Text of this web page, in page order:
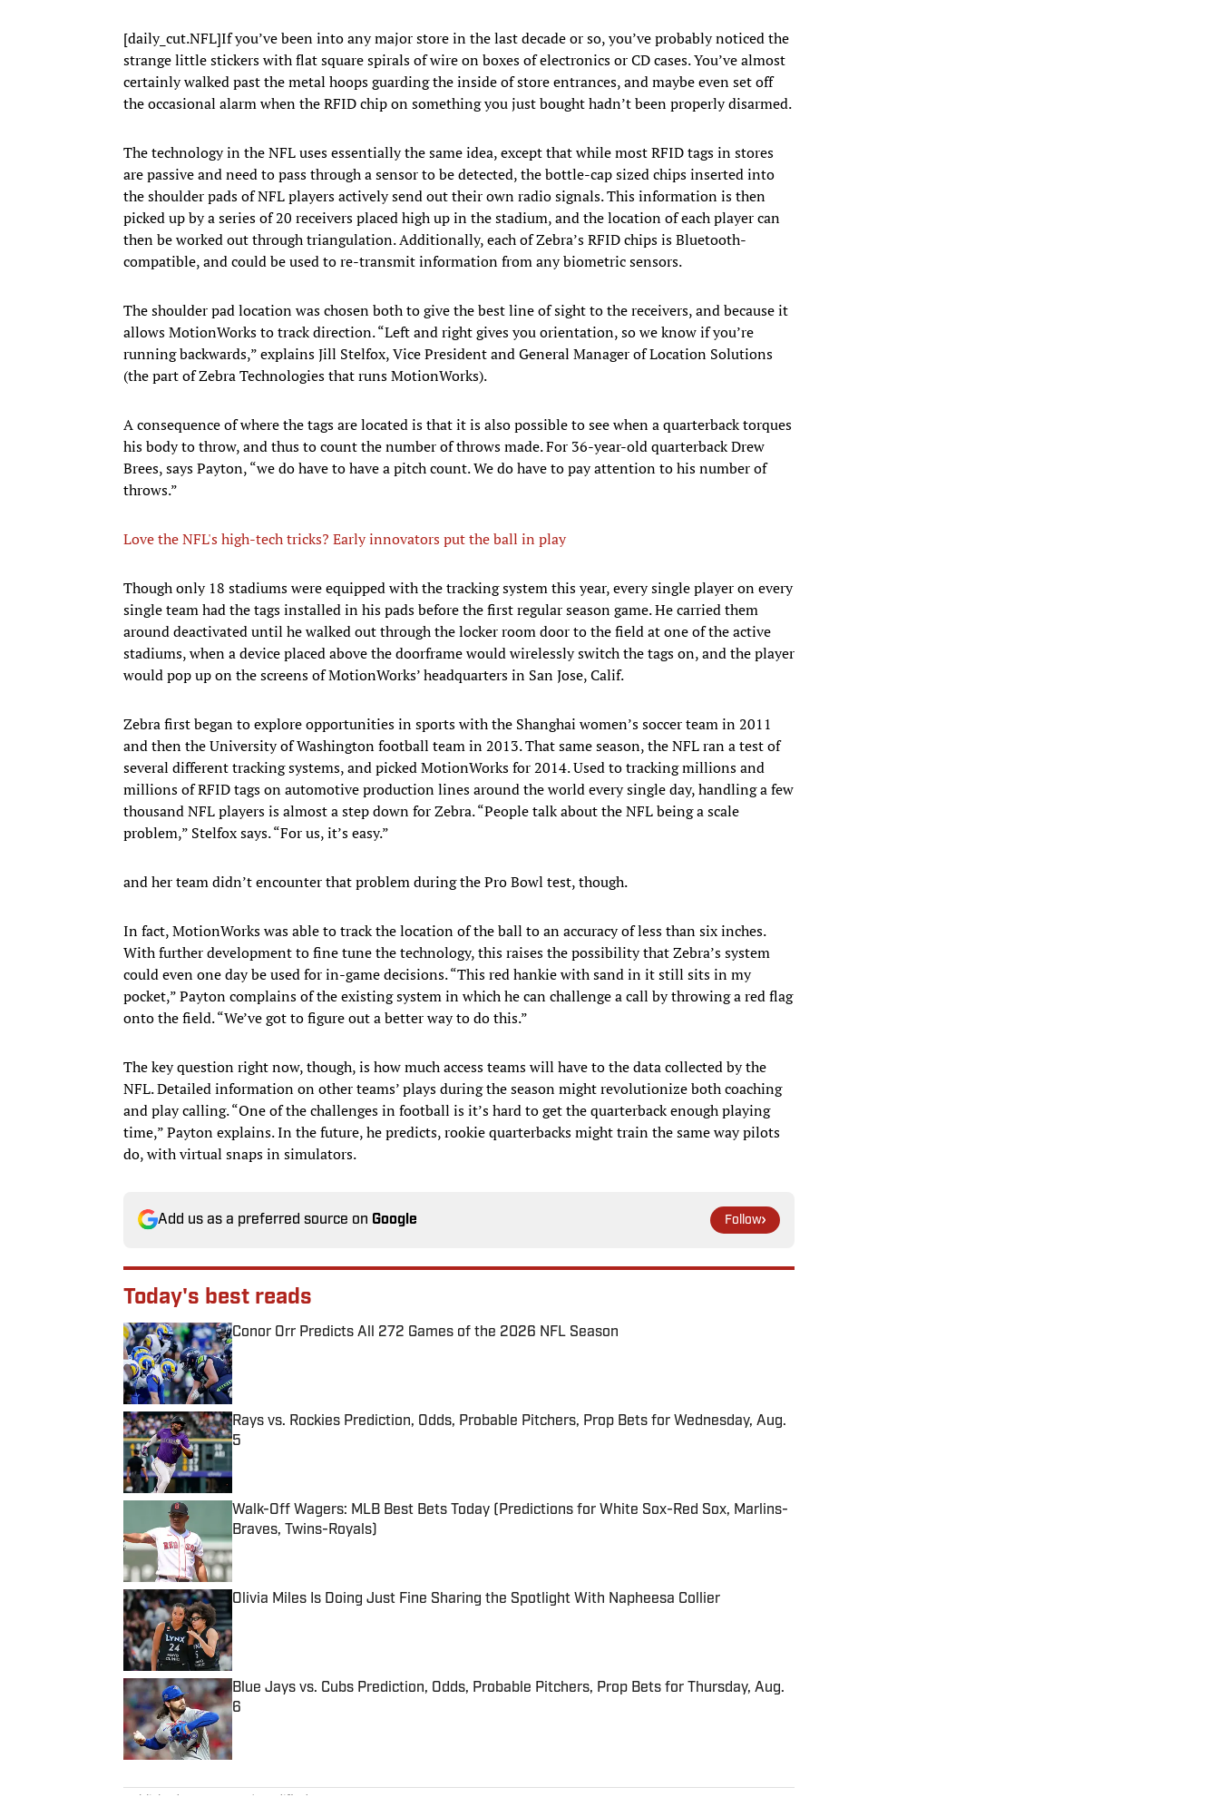
[daily_cut.NFL]If you’ve been into any major store in the last decade or so, you’ve probably noticed the
strange little stickers with flat square spirals of wire on boxes of electronics or CD cases. You’ve almost
certainly walked past the metal hoops guarding the inside of store entrances, and maybe even set off
the occasional alarm when the RFID chip on something you just bought hadn’t been properly disarmed.
The technology in the NFL uses essentially the same idea, except that while most RFID tags in stores
are passive and need to pass through a sensor to be detected, the bottle-cap sized chips inserted into
the shoulder pads of NFL players actively send out their own radio signals. This information is then
picked up by a series of 20 receivers placed high up in the stadium, and the location of each player can
then be worked out through triangulation. Additionally, each of Zebra’s RFID chips is Bluetooth-
compatible, and could be used to re-transmit information from any biometric sensors.
The shoulder pad location was chosen both to give the best line of sight to the receivers, and because it
allows MotionWorks to track direction. “Left and right gives you orientation, so we know if you’re
running backwards,” explains Jill Stelfox, Vice President and General Manager of Location Solutions
(the part of Zebra Technologies that runs MotionWorks).
A consequence of where the tags are located is that it is also possible to see when a quarterback torques
his body to throw, and thus to count the number of throws made. For 36-year-old quarterback Drew
Brees, says Payton, “we do have to have a pitch count. We do have to pay attention to his number of
throws.”
Love the NFL's high-tech tricks? Early innovators put the ball in play
​​Though only 18 stadiums were equipped with the tracking system this year, every single player on every
single team had the tags installed in his pads before the first regular season game. He carried them
around deactivated until he walked out through the locker room door to the field at one of the active
stadiums, when a device placed above the doorframe would wirelessly switch the tags on, and the player
would pop up on the screens of MotionWorks’ headquarters in San Jose, Calif.
Zebra first began to explore opportunities in sports with the Shanghai women’s soccer team in 2011
and then the University of Washington football team in 2013. That same season, the NFL ran a test of
several different tracking systems, and picked MotionWorks for 2014. Used to tracking millions and
millions of RFID tags on automotive production lines around the world every single day, handling a few
thousand NFL players is almost a step down for Zebra. “People talk about the NFL being a scale
problem,” Stelfox says. “For us, it’s easy.”
and her team didn’t encounter that problem during the Pro Bowl test, though.
In fact, MotionWorks was able to track the location of the ball to an accuracy of less than six inches.
With further development to fine tune the technology, this raises the possibility that Zebra’s system
could even one day be used for in-game decisions. “This red hankie with sand in it still sits in my
pocket,” Payton complains of the existing system in which he can challenge a call by throwing a red flag
onto the field. “We’ve got to figure out a better way to do this.”
The key question right now, though, is how much access teams will have to the data collected by the
NFL. Detailed information on other teams’ plays during the season might revolutionize both coaching
and play calling. “One of the challenges in football is it’s hard to get the quarterback enough playing
time,” Payton explains. In the future, he predicts, rookie quarterbacks might train the same way pilots
do, with virtual snaps in simulators.
Add us as a preferred source on Google Follow
Today's best reads
Conor Orr Predicts All 272 Games of the 2026 NFL Season
Published by on Invalid Date
Rays vs. Rockies Prediction, Odds, Probable Pitchers, Prop Bets for Wednesday, Aug.
5
Walk-Off Wagers: MLB Best Bets Today (Predictions for White Sox-Red Sox, Marlins-
Braves, Twins-Royals)
Published by on Invalid Date
Olivia Miles Is Doing Just Fine Sharing the Spotlight With Napheesa Collier
Published by on Invalid Date
Blue Jays vs. Cubs Prediction, Odds, Probable Pitchers, Prop Bets for Thursday, Aug.
6
Published by on Invalid Date